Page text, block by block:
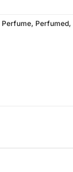
Perfume, Perfumed,